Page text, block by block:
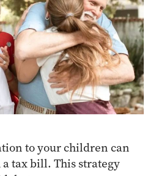
to your children can
tax bill. This strategy